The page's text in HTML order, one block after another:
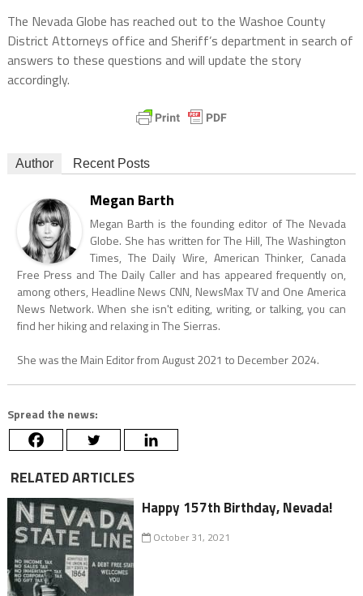
The Nevada Globe has reached out to the Washoe County
District Attorneys office and Sheriff’s department in search of
answers to these questions and will update the story
accordingly.
Author Recent Posts
Megan Barth
Megan Barth is the founding editor of The Nevada
Globe. She has written for The Hill, The Washington
Times, The Daily Wire, American Thinker, Canada
Free Press and The Daily Caller and has appeared frequently on,
among others, Headline News CNN, NewsMax TV and One America
News Network. When she isn't editing, writing, or talking, you can
find her hiking and relaxing in The Sierras.
She was the Main Editor from August 2021 to December 2024.
Spread the news:
RELATED ARTICLES
Happy 157th Birthday, Nevada!
October 31, 2021